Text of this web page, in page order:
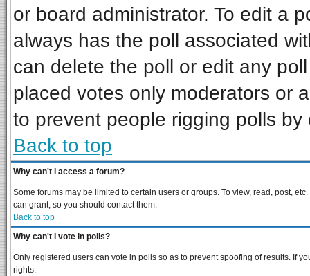
or board administrator. To edit a
always has the poll associated
can delete the poll or edit any
placed votes only moderators or
to prevent people rigging polls
Back to top
Why can't I access a forum?
Some forums may be limited to certain users or groups. To view, read, post,
can grant, so you should contact them.
Back to top
Why can't I vote in polls?
Only registered users can vote in polls so as to prevent spoofing of results. If
rights.